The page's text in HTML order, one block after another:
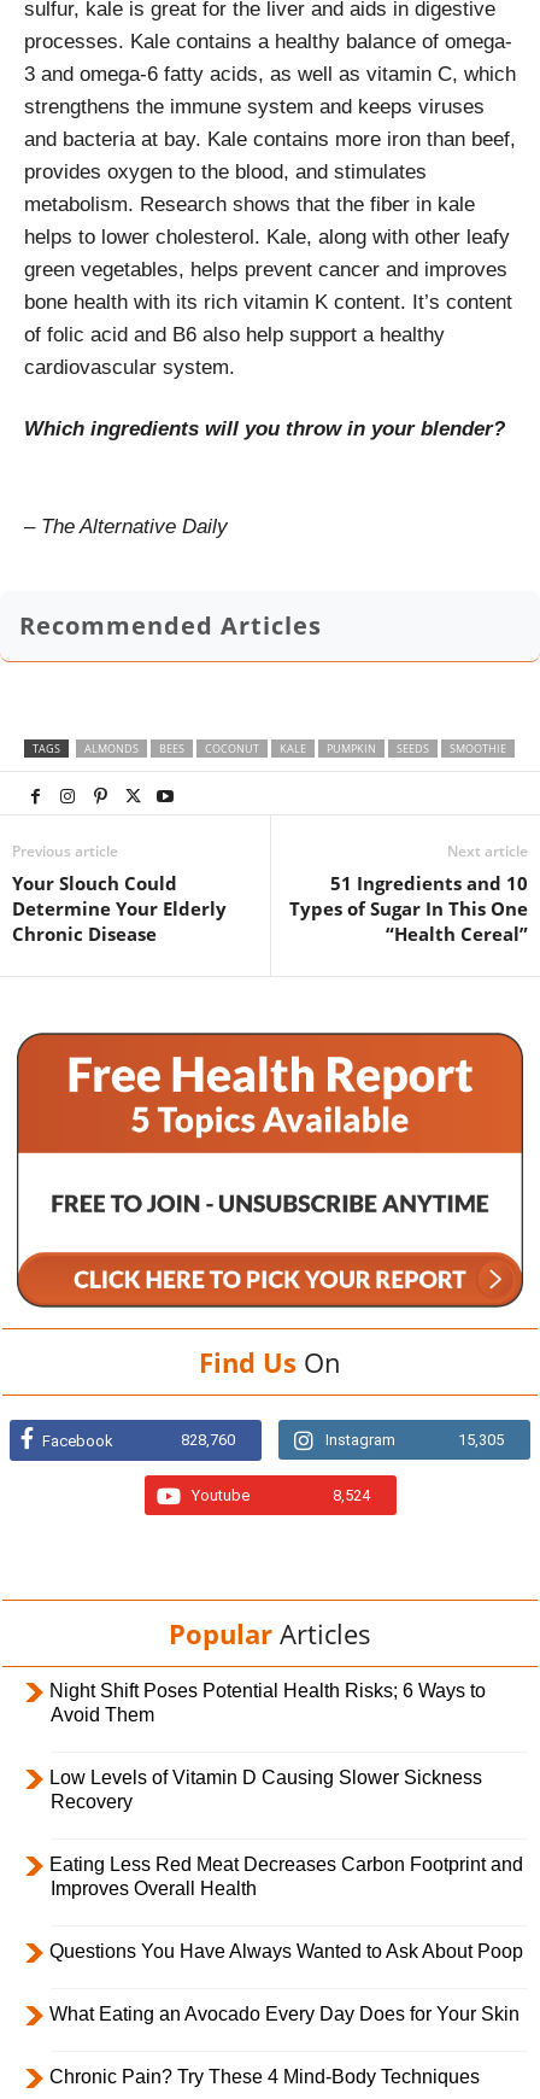
sulfur, kale is great for the liver and aids in digestive
processes. Kale contains a healthy balance of omega-
3 and omega-6 fatty acids, as well as vitamin C, which
strengthens the immune system and keeps viruses
and bacteria at bay. Kale contains more iron than beef,
provides oxygen to the blood, and stimulates
metabolism. Research shows that the fiber in kale
helps to lower cholesterol. Kale, along with other leafy
green vegetables, helps prevent cancer and improves
bone health with its rich vitamin K content. It’s content
of folic acid and B6 also help support a healthy
cardiovascular system.
Which ingredients will you throw in your blender?
– The Alternative Daily
Recommended Articles
TAGS ALMONDS BEES COCONUT KALE PUMPKIN SEEDS SMOOTHIE
Previous article
Your Slouch Could
Determine Your Elderly
Chronic Disease
Next article
51 Ingredients and 10
Types of Sugar In This One
“Health Cereal”
Find Us On
Facebook 828,760 Instagram 15,305
Youtube 8,524
Popular Articles
Night Shift Poses Potential Health Risks; 6 Ways to
Avoid Them
Low Levels of Vitamin D Causing Slower Sickness
Recovery
Eating Less Red Meat Decreases Carbon Footprint and
Improves Overall Health
Questions You Have Always Wanted to Ask About Poop
What Eating an Avocado Every Day Does for Your Skin
Chronic Pain? Try These 4 Mind-Body Techniques